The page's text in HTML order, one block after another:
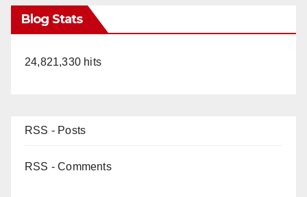
Blog Stats
24,821,330 hits
RSS - Posts
RSS - Comments